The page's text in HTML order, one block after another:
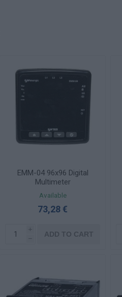
EMM-04 96x96 Digital
Multimeter
Available
73,28 €
i
h
ADD TO CART